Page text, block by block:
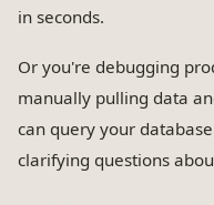
in seconds.
Or you're debugging
manually pulling data
can query your
clarifying questions